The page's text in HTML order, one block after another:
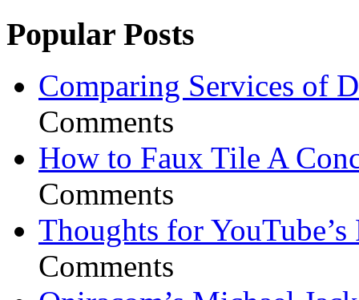
Popular Posts
Comparing Services of
Comments
How to Faux Tile A
Comments
Thoughts for YouTube’s
Comments